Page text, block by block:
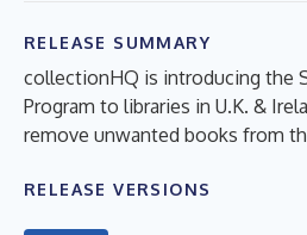
RELEASE SUMMARY
collectionHQ is introducing the
Program to libraries in U.K. &
remove unwanted books from
RELEASE VERSIONS